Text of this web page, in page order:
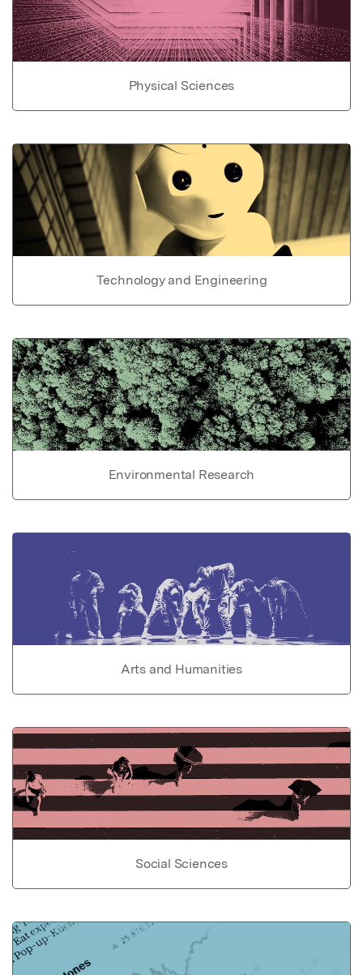
Physical Sciences
Technology and Engineering
Environmental Research
Arts and Humanities
Social Sciences